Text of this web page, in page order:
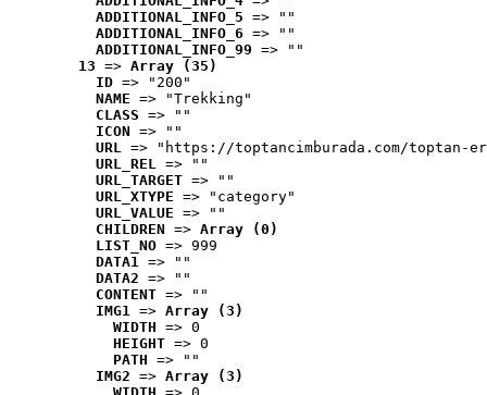
ADDITIONAL_INFO_5 => ""
ADDITIONAL_INFO_6 => ""
ADDITIONAL_INFO_99 => ""
13 => Array (35)
ID => "200"
NAME => "Trekking"
CLASS => ""
ICON => ""
URL => "https://toptancimburada.com/toptan-
URL_REL => ""
URL_TARGET => ""
URL_XTYPE => "category"
URL_VALUE => ""
CHILDREN => Array (0)
LIST_NO => 999
DATA1 => ""
DATA2 => ""
CONTENT => ""
IMG1 => Array (3)
WIDTH => 0
HEIGHT => 0
PATH => ""
IMG2 => Array (3)